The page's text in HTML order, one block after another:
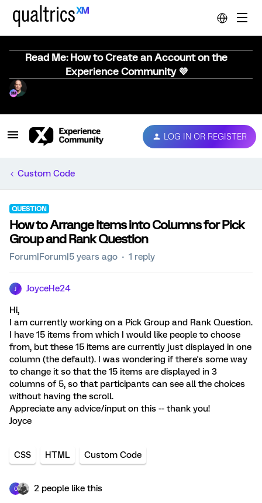
Read Me: How to Create an Account on the
Experience Community 💜
LOG IN OR REGISTER
Custom Code
QUESTION
How to Arrange Items into Columns for Pick
Group and Rank Question
Forum|Forum|5 years ago 1 reply
JoyceHe24
Hi,
I am currently working on a Pick Group and Rank Question.
I have 15 items from which I would like people to choose
from, but these 15 items are currently just displayed in one
column (the default). I was wondering if there's some way
to change it so that the 15 items are displayed in 3
columns of 5, so that participants can see all the choices
without having the scroll.
Appreciate any advice/input on this -- thank you!
Joyce
CSS HTML Custom Code
C 2 people like this